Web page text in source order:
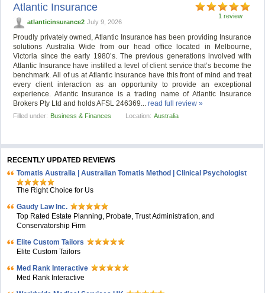
1 review
Atlantic Insurance
atlanticinsurance2 July 9, 2026
Proudly privately owned, Atlantic Insurance has been providing Insurance
solutions Australia Wide from our head office located in Melbourne,
Victoria since the early 1980’s. The previous generations involved with
Atlantic Insurance have instilled a level of client service that’s become the
benchmark. All of us at Atlantic Insurance have this front of mind and treat
every client interaction as an opportunity to provide an exceptional
experience. Atlantic Insurance is a trading name of Atlantic Insurance
Brokers Pty Ltd and holds AFSL 246369...read full review »
Filled under: Business & Finances Location: Australia
RECENTLY UPDATED REVIEWS
Tomatis Australia | Australian Tomatis Method | Clinical Psychologist
The Right Choice for Us
Gaudy Law Inc.
Top Rated Estate Planning, Probate, Trust Administration, and
Conservatorship Firm
Elite Custom Tailors
Elite Custom Tailors
Med Rank Interactive
Med Rank Interactive